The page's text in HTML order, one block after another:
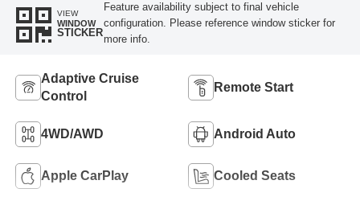
VIEW
WINDOW
STICKER
Feature availability subject to final vehicle
configuration. Please reference window sticker for
more info.
Adaptive Cruise
Control
Remote Start
4WD/AWD Android Auto
Apple CarPlay Cooled Seats